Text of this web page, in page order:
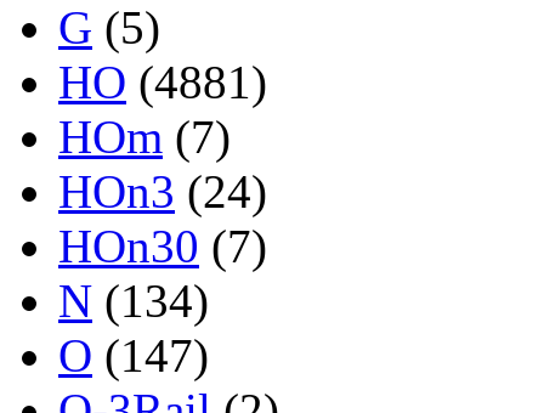
G (5)
HO (4881)
HOm (7)
HOn3 (24)
HOn30 (7)
N (134)
O (147)